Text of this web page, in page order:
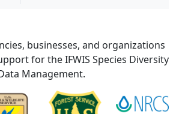
businesses, and organizations
for the IFWIS Species Diversity
Management.